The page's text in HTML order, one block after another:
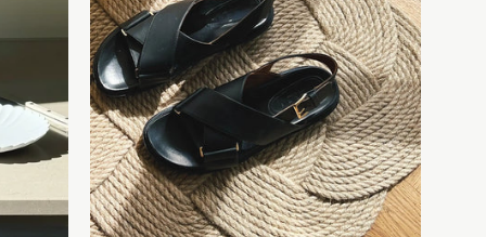
|
Stor
50
93
cm
Studio
Hafnia